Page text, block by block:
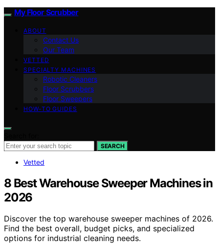
My Floor Scrubber
ABOUT
Contact Us
Our Team
VETTED
SPECIALTY MACHINES
Robotic Cleaners
Floor Scrubbers
Floor Sweepers
HOW-TO GUIDES
SEARCH
Vetted
8 Best Warehouse Sweeper Machines in
2026
Discover the top warehouse sweeper machines of 2026.
Find the best overall, budget picks, and specialized
options for industrial cleaning needs.